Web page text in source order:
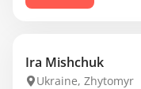
Ira Mishchuk
Ukraine, Zhytomyr